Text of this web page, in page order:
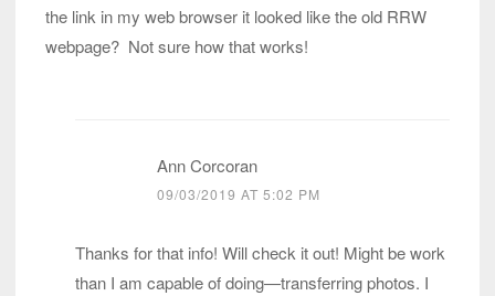
the link in my web browser it looked like the old RRW
webpage? Not sure how that works!
Ann Corcoran
09/03/2019 AT 5:02 PM
Thanks for that info! Will check it out! Might be work
than I am capable of doing—transferring photos. I